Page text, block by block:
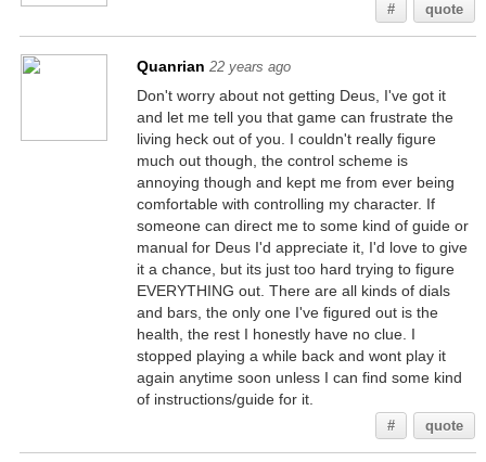
# quote
Quanrian 22 years ago
Don't worry about not getting Deus, I've got it
and let me tell you that game can frustrate the
living heck out of you. I couldn't really figure
much out though, the control scheme is
annoying though and kept me from ever being
comfortable with controlling my character. If
someone can direct me to some kind of guide or
manual for Deus I'd appreciate it, I'd love to give
it a chance, but its just too hard trying to figure
EVERYTHING out. There are all kinds of dials
and bars, the only one I've figured out is the
health, the rest I honestly have no clue. I
stopped playing a while back and wont play it
again anytime soon unless I can find some kind
of instructions/guide for it.
# quote